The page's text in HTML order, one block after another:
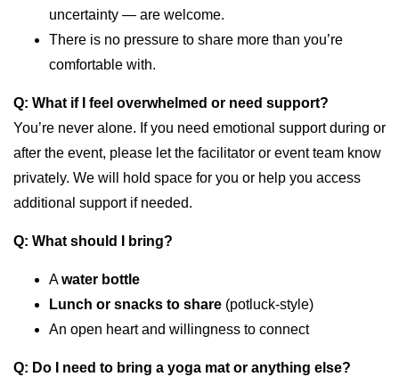
uncertainty — are welcome.
There is no pressure to share more than you’re
comfortable with.
Q: What if I feel overwhelmed or need support?
You’re never alone. If you need emotional support during or
after the event, please let the facilitator or event team know
privately. We will hold space for you or help you access
additional support if needed.
Q: What should I bring?
Awater bottle
Lunch or snacks to share (potluck-style)
An open heart and willingness to connect
Q: Do I need to bring a yoga mat or anything else?